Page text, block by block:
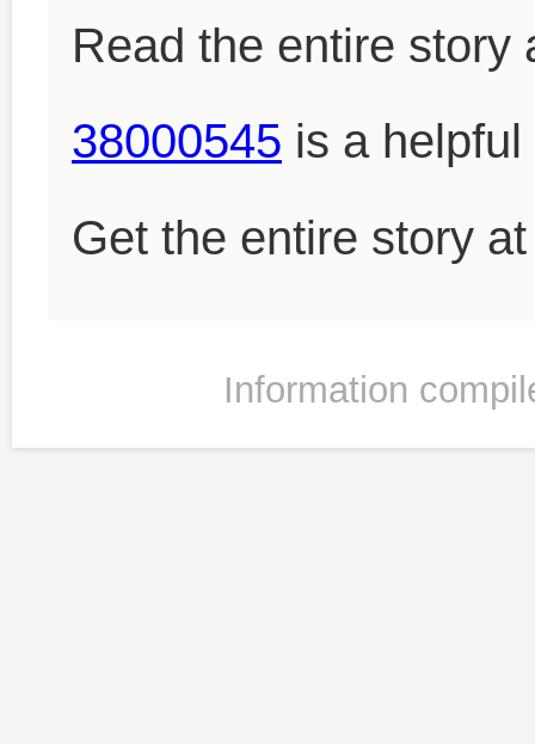
Read the entire story
38000545 is a
Get the entire story
Information